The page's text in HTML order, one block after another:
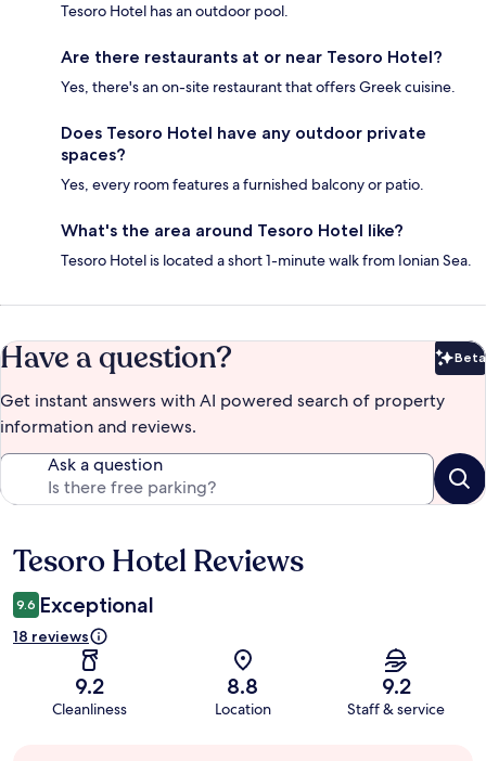
Tesoro Hotel has an outdoor pool.
Are there restaurants at or near Tesoro Hotel?
Yes, there's an on-site restaurant that offers Greek cuisine.
Does Tesoro Hotel have any outdoor private
spaces?
Yes, every room features a furnished balcony or patio.
What's the area around Tesoro Hotel like?
Tesoro Hotel is located a short 1-minute walk from Ionian Sea.
Have a question? Beta
Get instant answers with AI powered search of property
information and reviews.
Ask a question
Reviews
Tesoro Hotel Reviews
9.6 Exceptional
18 reviews
9.2
Cleanliness
8.8
Location
9.2
Staff & service